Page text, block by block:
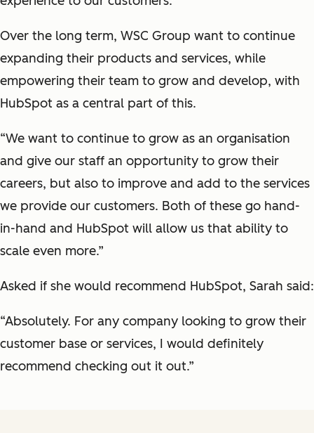
Over the long term, WSC Group want to continue
expanding their products and services, while
empowering their team to grow and develop, with
HubSpot as a central part of this.
“We want to continue to grow as an organisation
and give our staff an opportunity to grow their
careers, but also to improve and add to the services
we provide our customers. Both of these go hand-
in-hand and HubSpot will allow us that ability to
scale even more.”
Asked if she would recommend HubSpot, Sarah said:
“Absolutely. For any company looking to grow their
customer base or services, I would definitely
recommend checking out it out.”